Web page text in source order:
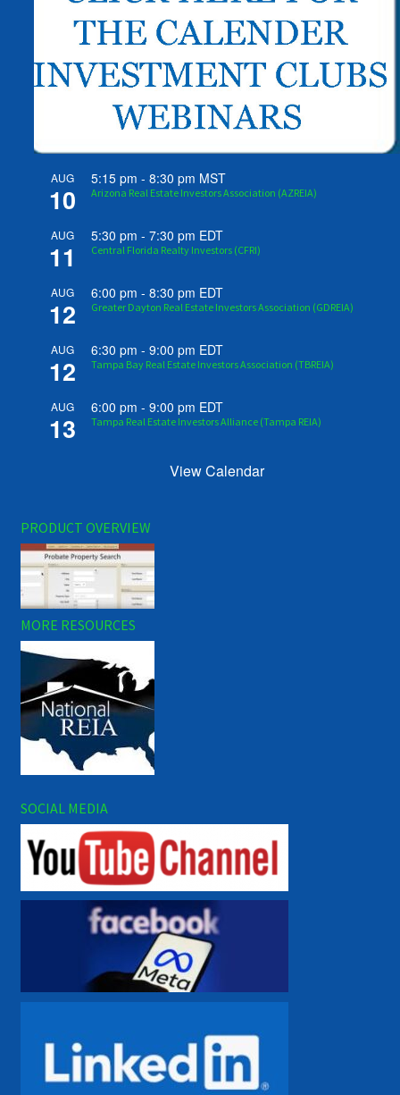
AUG
10
5:15 pm -8:30 pm MST
Arizona Real Estate Investors Association (AZREIA)
AUG
11
5:30 pm -7:30 pm EDT
Central Florida Realty Investors (CFRI)
AUG
12
6:00 pm -8:30 pm EDT
Greater Dayton Real Estate Investors Association (GDREIA)
AUG
12
6:30 pm -9:00 pm EDT
Tampa Bay Real Estate Investors Association (TBREIA)
AUG
13
6:00 pm -9:00 pm EDT
Tampa Real Estate Investors Alliance (Tampa REIA)
View Calendar
PRODUCT OVERVIEW
MORE RESOURCES
SOCIAL MEDIA